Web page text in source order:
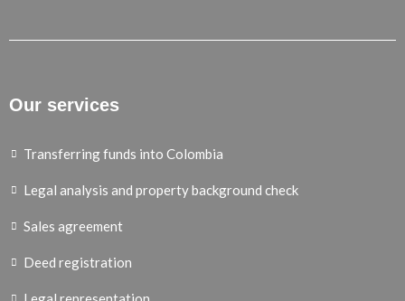
Our services
Transferring funds into Colombia
Legal analysis and property background check
Sales agreement
Deed registration